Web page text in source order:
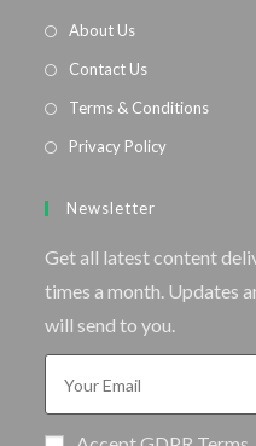
About Us
Contact Us
Terms & Conditions
Privacy Policy
Newsletter
Get all latest content
times a month. Updates
will send to you.